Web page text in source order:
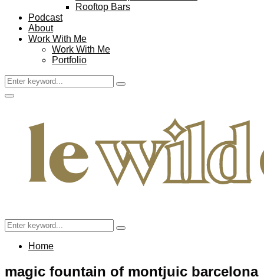
Rooftop Bars
Podcast
About
Work With Me
Work With Me
Portfolio
Search
for:
Search
Facebook
Twitter
Instagram
Pinterest
Youtube
Email
Primary
Search
for:
Search
Home
magic fountain of montjuic barcelona